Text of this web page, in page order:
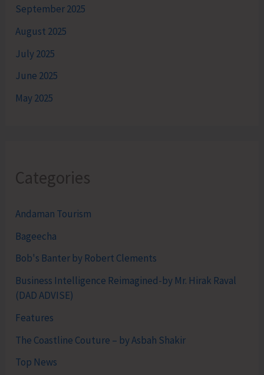
September 2025
August 2025
July 2025
June 2025
May 2025
Categories
Andaman Tourism
Bageecha
Bob's Banter by Robert Clements
Business Intelligence Reimagined-by Mr. Hirak Raval
(DAD ADVISE)
Features
The Coastline Couture – by Asbah Shakir
Top News